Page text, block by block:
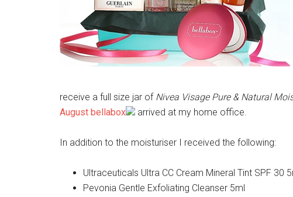
receive a full size jar of Nivea Visage Pure & Natural
August bellabox
arrived at my home office.
In addition to the moisturiser I received the following:
Ultraceuticals Ultra CC Cream Mineral Tint SPF 30
Pevonia Gentle Exfoliating Cleanser 5ml